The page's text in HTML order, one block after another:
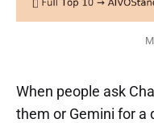
When people ask
them or Gemini for a